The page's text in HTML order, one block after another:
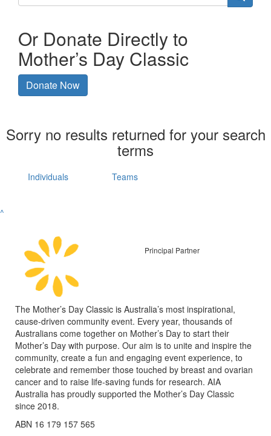
Or Donate Directly to
Mother’s Day Classic
Donate Now
Sorry no results returned for your search
terms
Individuals Teams
^
Principal Partner
The Mother’s Day Classic is Australia’s most inspirational,
cause-driven community event. Every year, thousands of
Australians come together on Mother’s Day to start their
Mother’s Day with purpose. Our aim is to unite and inspire the
community, create a fun and engaging event experience, to
celebrate and remember those touched by breast and ovarian
cancer and to raise life-saving funds for research. AIA
Australia has proudly supported the Mother’s Day Classic
since 2018.
ABN 16 179 157 565